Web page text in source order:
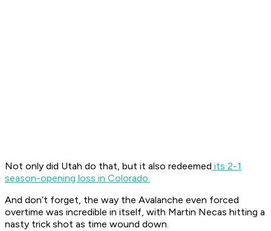
Not only did Utah do that, but it also redeemed its 2-1
season-opening loss in Colorado.
And don’t forget, the way the Avalanche even forced
overtime was incredible in itself, with Martin Necas hitting a
nasty trick shot as time wound down.